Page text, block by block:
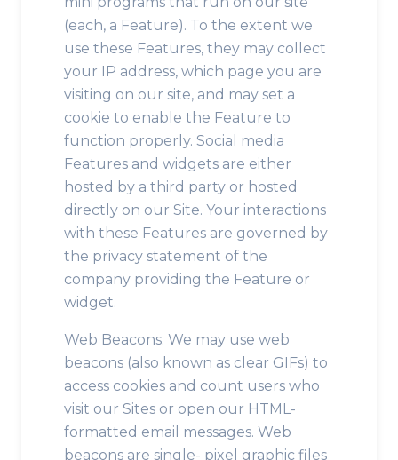
(each, a Feature). To the extent we
use these Features, they may collect
your IP address, which page you are
visiting on our site, and may set a
cookie to enable the Feature to
function properly. Social media
Features and widgets are either
hosted by a third party or hosted
directly on our Site. Your interactions
with these Features are governed by
the privacy statement of the
company providing the Feature or
widget.
Web Beacons. We may use web
beacons (also known as clear GIFs) to
access cookies and count users who
visit our Sites or open our HTML-
formatted email messages. Web
beacons are single- pixel graphic files